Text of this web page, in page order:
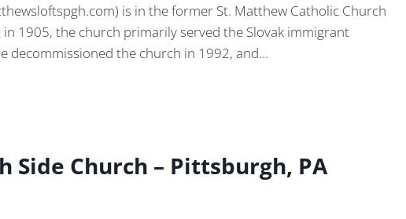
is in the former St. Matthew Catholic Church
in 1905, the church primarily served the Slovak immigrant
decommissioned the church in 1992, and…
Side Church – Pittsburgh, PA